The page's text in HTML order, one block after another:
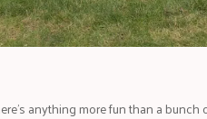
anything more fun than a